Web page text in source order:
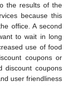
the results of the
because this
office. A second
to wait in long
use of food
coupons or
discount coupons
user friendliness